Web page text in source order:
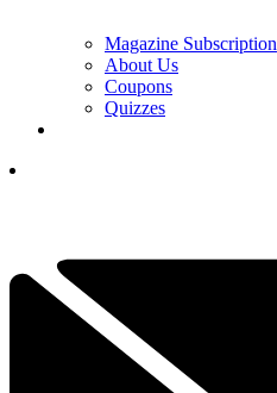
Magazine Subscription
About Us
Coupons
Quizzes